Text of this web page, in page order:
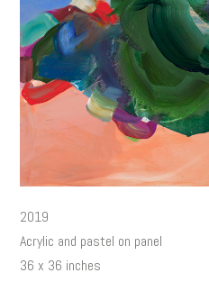
2019
Acrylic and pastel on panel
36 x 36 inches